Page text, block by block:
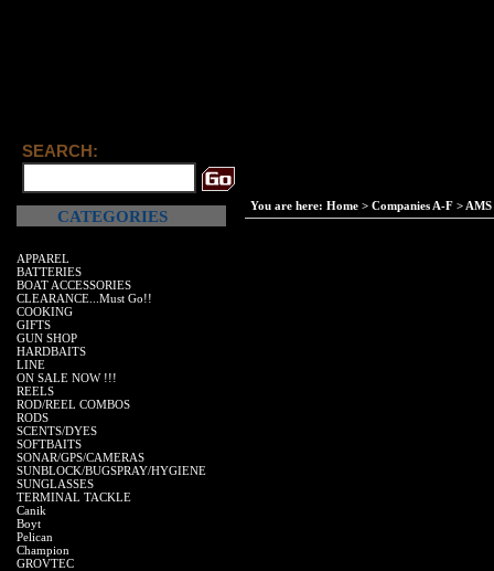
SEARCH:
CATEGORIES
APPAREL
BATTERIES
BOAT ACCESSORIES
CLEARANCE...Must Go!!
COOKING
GIFTS
GUN SHOP
HARDBAITS
LINE
ON SALE NOW !!!
REELS
ROD/REEL COMBOS
RODS
SCENTS/DYES
SOFTBAITS
SONAR/GPS/CAMERAS
SUNBLOCK/BUGSPRAY/HYGIENE
SUNGLASSES
TERMINAL TACKLE
Canik
Boyt
Pelican
Champion
GROVTEC
You are here: Home > Companies A-F >